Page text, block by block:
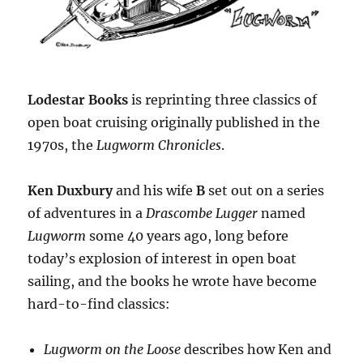
Lodestar Books is reprinting three classics of
open boat cruising originally published in the
1970s, theLugworm Chronicles.
Ken Duxburyand his wifeB set out on a series
of adventures in aDrascombe Lugger named
Lugworm some 40 years ago, long before
today’s explosion of interest in open boat
sailing, and the books he wrote have become
hard-to-find classics:
Lugworm on the Loose describes how Ken and